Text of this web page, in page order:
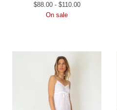
$88.00 - $110.00
On sale